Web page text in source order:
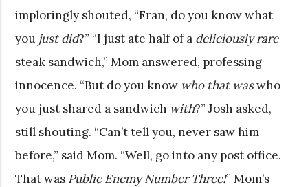
imploringly shouted, “Fran, do you know what
you just did?” “I just ate half of a deliciously rare
steak sandwich,” Mom answered, professing
innocence. “But do you know who that waswho
you just shared a sandwich with?” Josh asked,
still shouting. “Can’t tell you, never saw him
before,” said Mom. “Well, go into any post office.
That was Public Enemy Number Three!” Mom’s